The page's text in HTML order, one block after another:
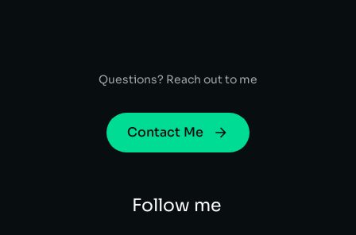
Questions? Reach out to me
Contact Me
Follow me